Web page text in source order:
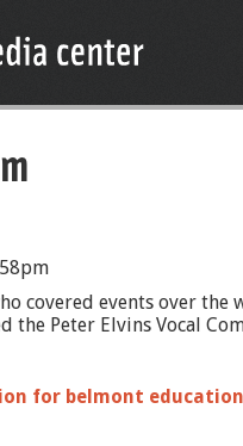
covered events over the
the Peter Elvins Vocal
for belmont education